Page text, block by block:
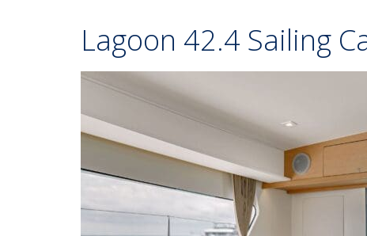
Lagoon 42.4 Sailing